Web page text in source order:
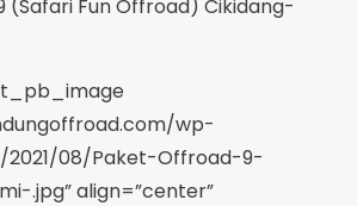
Fun Offroad) Cikidang-
wp-
08/Paket-Offroad-9-
.jpg” align=”center”